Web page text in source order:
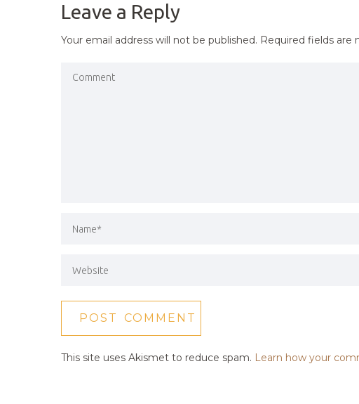
Leave a Reply
Your email address will not be published. Required fields are
This site uses Akismet to reduce spam. Learn how your